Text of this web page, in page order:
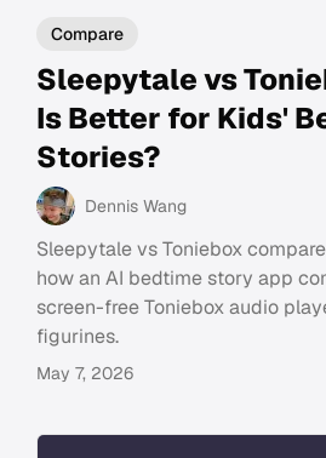
Compare
Sleepytale vs
Is Better for Kids'
Stories?
Dennis Wang
Sleepytale vs Toniebox
how an AI bedtime story app
screen-free Toniebox audio
figurines.
May 7, 2026